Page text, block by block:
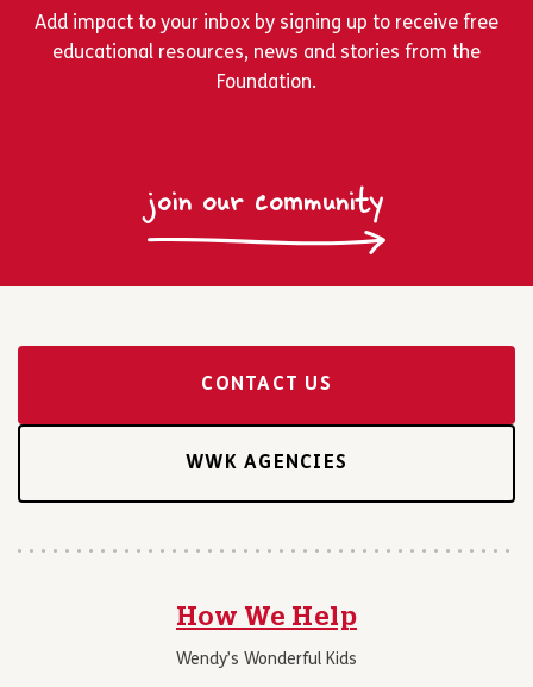
Add impact to your inbox by signing up to receive free
educational resources, news and stories from the
Foundation.
join our community
CONTACT US
WWK AGENCIES
How We Help
Wendy’s Wonderful Kids